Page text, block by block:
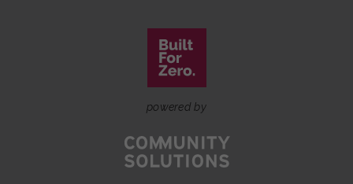
powered by